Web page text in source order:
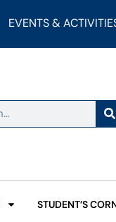
EVENTS &
STUDENT’S